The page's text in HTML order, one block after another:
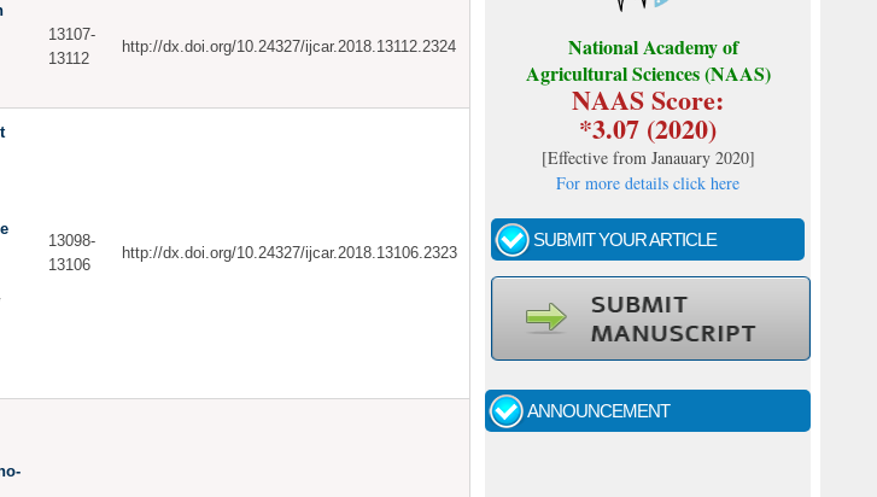
13107-
13112
http://dx.doi.org/10.24327/ijcar.2018.13112.2324
13098-
13106
http://dx.doi.org/10.24327/ijcar.2018.13106.2323
National Academy of
Agricultural Sciences (NAAS)
NAAS Score:
*3.07 (2020)
[Effective from Janauary 2020]
For more details click here
SUBMIT YOUR ARTICLE
ANNOUNCEMENT
Call for papers - January- 2026
Fast review process and publication
Indexing journal